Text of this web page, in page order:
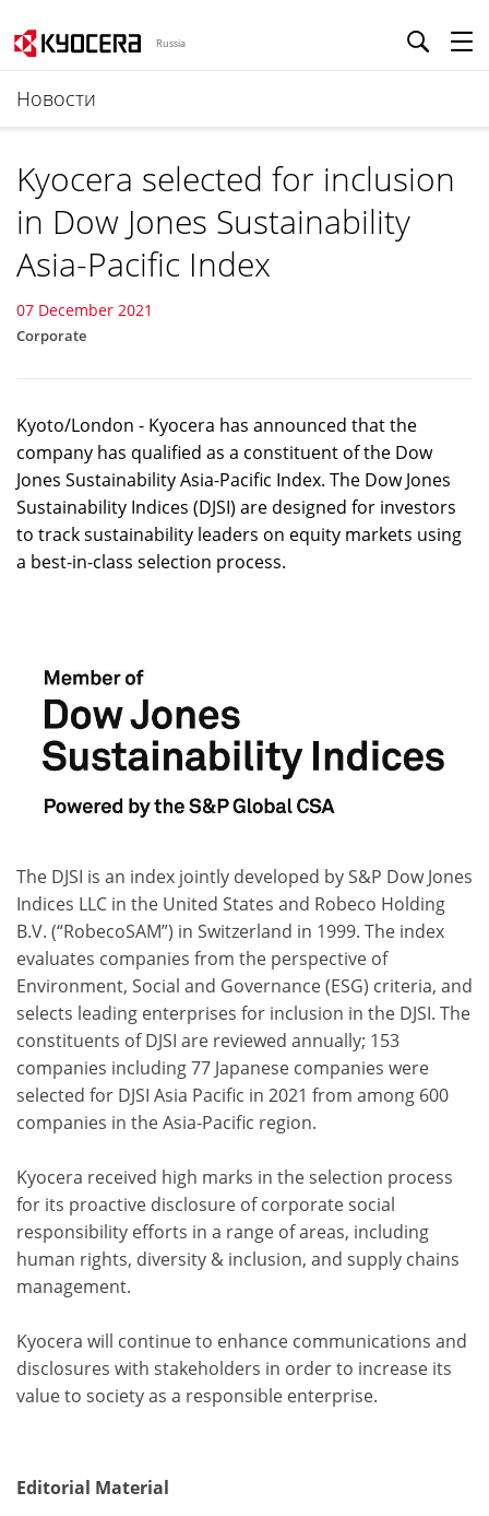
Russia
Новости
Kyocera selected for inclusion
in Dow Jones Sustainability
Asia-Pacific Index
07 December 2021
Corporate
Kyoto/London - Kyocera has announced that the
company has qualified as a constituent of the Dow
Jones Sustainability Asia-Pacific Index. The Dow Jones
Sustainability Indices (DJSI) are designed for investors
to track sustainability leaders on equity markets using
a best-in-class selection process.
The DJSI is an index jointly developed by S&P Dow Jones
Indices LLC in the United States and Robeco Holding
B.V. (“RobecoSAM”) in Switzerland in 1999. The index
evaluates companies from the perspective of
Environment, Social and Governance (ESG) criteria, and
selects leading enterprises for inclusion in the DJSI. The
constituents of DJSI are reviewed annually; 153
companies including 77 Japanese companies were
selected for DJSI Asia Pacific in 2021 from among 600
companies in the Asia-Pacific region.
Kyocera received high marks in the selection process
for its proactive disclosure of corporate social
responsibility efforts in a range of areas, including
human rights, diversity & inclusion, and supply chains
management.
Kyocera will continue to enhance communications and
disclosures with stakeholders in order to increase its
value to society as a responsible enterprise.
Editorial Material